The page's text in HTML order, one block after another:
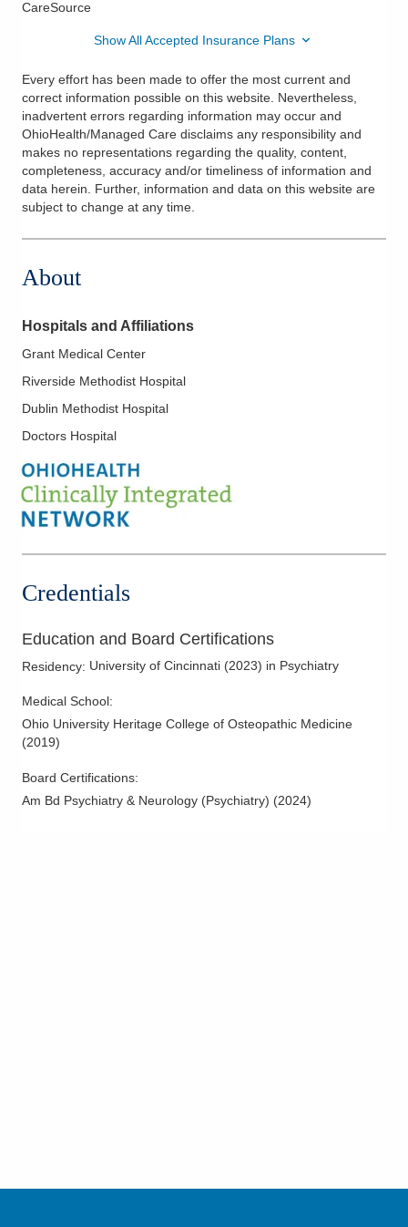
CareSource
Show All Accepted Insurance Plans
Every effort has been made to offer the most current and
correct information possible on this website. Nevertheless,
inadvertent errors regarding information may occur and
OhioHealth/Managed Care disclaims any responsibility and
makes no representations regarding the quality, content,
completeness, accuracy and/or timeliness of information and
data herein. Further, information and data on this website are
subject to change at any time.
About
Hospitals and Affiliations
Grant Medical Center
Riverside Methodist Hospital
Dublin Methodist Hospital
Doctors Hospital
Credentials
Education and Board Certifications
Residency: University of Cincinnati (2023) in Psychiatry
Medical School:
Ohio University Heritage College of Osteopathic Medicine
(2019)
Board Certifications:
Am Bd Psychiatry & Neurology (Psychiatry) (2024)